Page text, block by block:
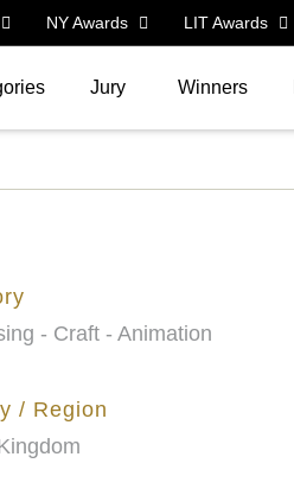
NY Awards LIT Awards
Jury Winners
- Craft - Animation
/ Region